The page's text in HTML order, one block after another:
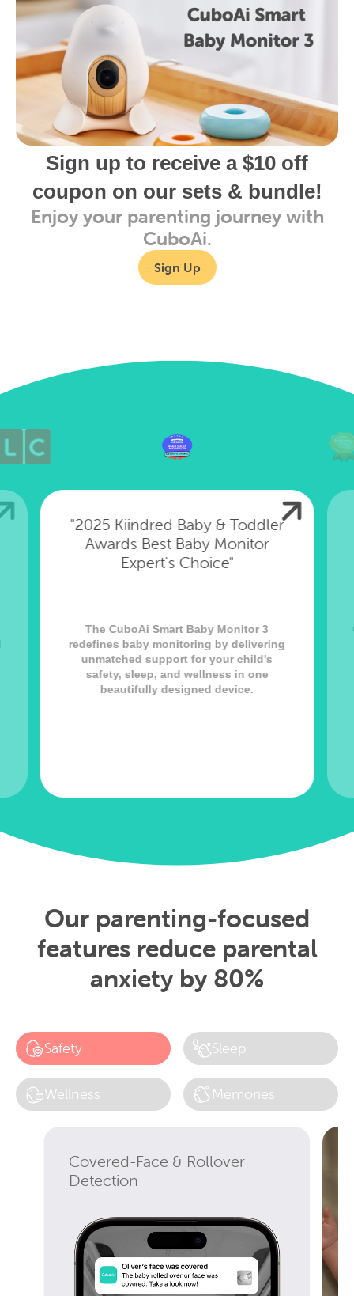
Sign up to receive a $10 off
coupon on our sets & bundle!
Enjoy your parenting journey with
CuboAi.
Sign Up
"2025 Kiindred Baby & Toddler
Awards Best Baby Monitor
Expert's Choice"
The CuboAi Smart Baby Monitor 3
redefines baby monitoring by delivering
unmatched support for your child’s
safety, sleep, and wellness in one
beautifully designed device.
Our parenting-focused
features reduce parental
anxiety by 80%
Safety Sleep
Wellness Memories
Covered-Face & Rollover
Detection